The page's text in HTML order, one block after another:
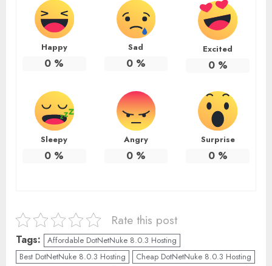
Happy
0 %
Sad
0%
Excited
0%
Sleepy
0 %
Angry
0%
Surprise
0%
Rate this post
Tags:
Affordable DotNetNuke 8.0.3 Hosting
Best DotNetNuke 8.0.3 Hosting
Cheap DotNetNuke 8.0.3 Hosting